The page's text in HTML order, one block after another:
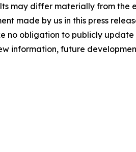
may differ materially from
made by us in this press
no obligation to publicly
information, future